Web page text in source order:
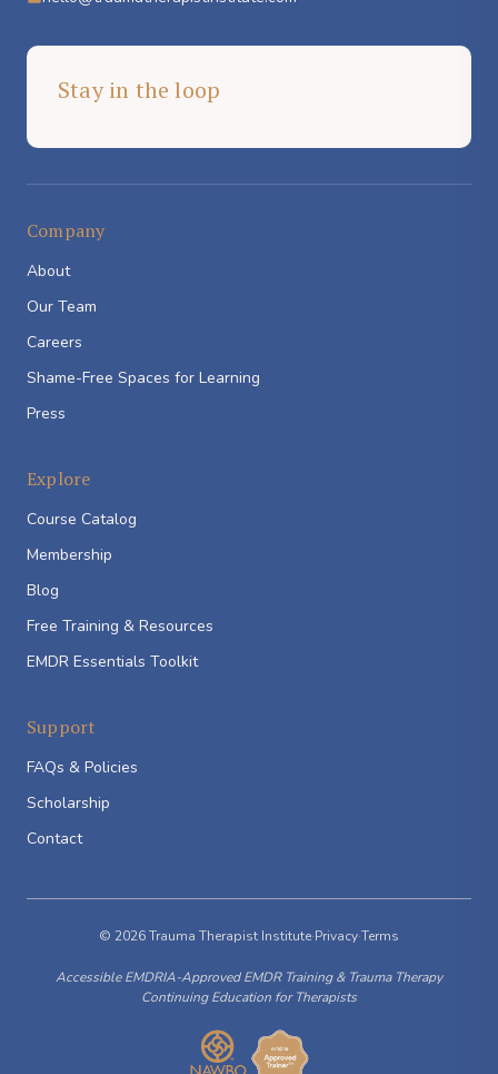
Stay in the loop
Company
About
Our Team
Careers
Shame-Free Spaces for Learning
Press
Explore
Course Catalog
Membership
Blog
Free Training & Resources
EMDR Essentials Toolkit
Support
FAQs & Policies
Scholarship
Contact
© 2026 Trauma Therapist Institute·Privacy·Terms
Accessible EMDRIA-Approved EMDR Training & Trauma Therapy
Continuing Education for Therapists